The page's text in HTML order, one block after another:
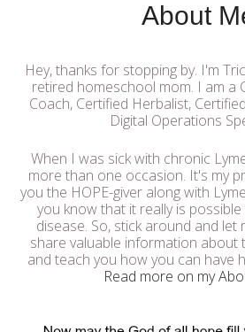
About
Hey, thanks for stopping by. I'm
retired homeschool mom. I am a
Coach, Certified Herbalist,
Digital Operations
When I was sick with chronic
more than one occasion. It's my
you the HOPE-giver along with
you know that it really is
disease. So, stick around and let
share valuable information about
and teach you how you can have
Read more on my